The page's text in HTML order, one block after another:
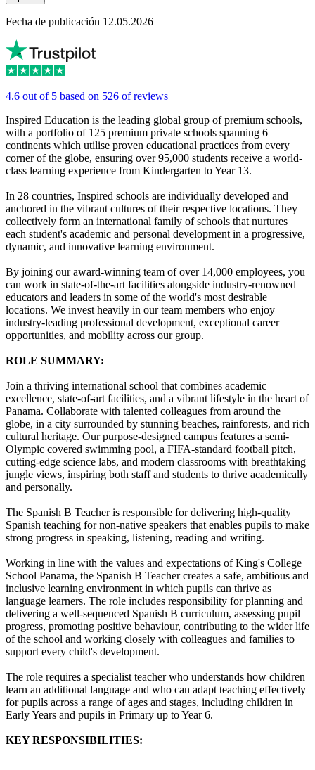
Fecha de publicación 12.05.2026
4.6 out of 5 based on 526 of reviews
Inspired Education is the leading global group of premium schools,
with a portfolio of 125 premium private schools spanning 6
continents which utilise proven educational practices from every
corner of the globe, ensuring over 95,000 students receive a world-
class learning experience from Kindergarten to Year 13.
In 28 countries, Inspired schools are individually developed and
anchored in the vibrant cultures of their respective locations. They
collectively form an international family of schools that nurtures
each student's academic and personal development in a progressive,
dynamic, and innovative learning environment.
By joining our award-winning team of over 14,000 employees, you
can work in state-of-the-art facilities alongside industry-renowned
educators and leaders in some of the world's most desirable
locations. We invest heavily in our team members who enjoy
industry-leading professional development, exceptional career
opportunities, and mobility across our group.
ROLE SUMMARY:
Join a thriving international school that combines academic
excellence, state-of-art facilities, and a vibrant lifestyle in the heart of
Panama. Collaborate with talented colleagues from around the
globe, in a city surrounded by stunning beaches, rainforests, and rich
cultural heritage. Our purpose-designed campus features a semi-
Olympic covered swimming pool, a FIFA-standard football pitch,
cutting-edge science labs, and modern classrooms with breathtaking
jungle views, inspiring both staff and students to thrive academically
and personally.
The Spanish B Teacher is responsible for delivering high-quality
Spanish teaching for non-native speakers that enables pupils to make
strong progress in speaking, listening, reading and writing.
Working in line with the values and expectations of King's College
School Panama, the Spanish B Teacher creates a safe, ambitious and
inclusive learning environment in which pupils can thrive as
language learners. The role includes responsibility for planning and
delivering a well-sequenced Spanish B curriculum, assessing pupil
progress, promoting positive behaviour, contributing to the wider life
of the school and working closely with colleagues and families to
support every child's development.
The role requires a specialist teacher who understands how children
learn an additional language and who can adapt teaching effectively
for pupils across a range of ages and stages, including children in
Early Years and pupils in Primary up to Year 6.
KEY RESPONSIBILITIES: